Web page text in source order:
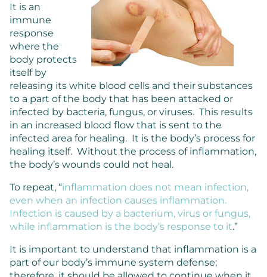
It is an
immune
response
where the
body protects
itself by
releasing its white blood cells and their substances
to a part of the body that has been attacked or
infected by bacteria, fungus, or viruses. This results
in an increased blood flow that is sent to the
infected area for healing. It is the body’s process for
healing itself. Without the process of inflammation,
the body’s wounds could not heal.
To repeat, “inflammation does not mean infection,
even when an infection causes inflammation.
Infection is caused by a bacterium, virus or fungus,
while inflammation is the body’s response to it.”
It is important to understand that inflammation is a
part of our body’s immune system defense;